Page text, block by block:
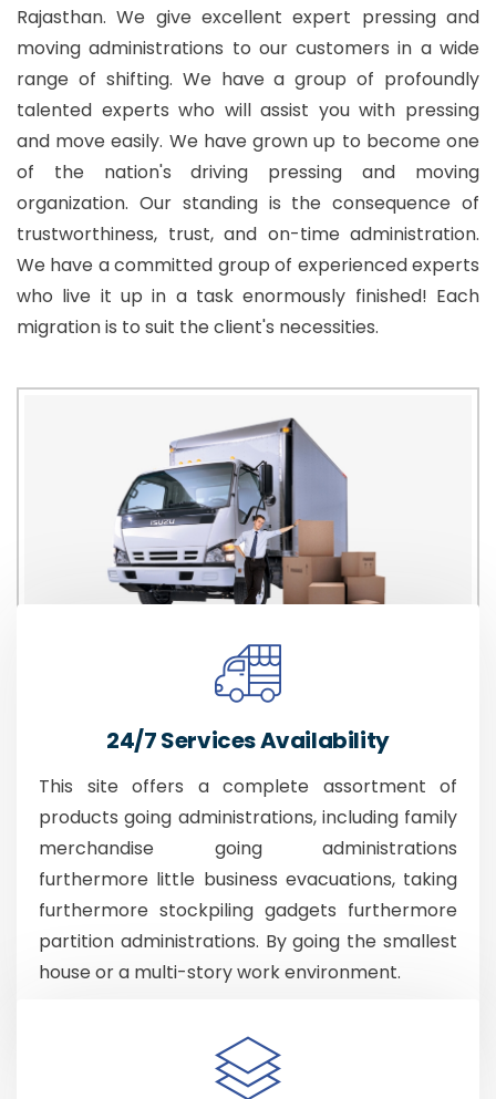
Rajasthan. We give excellent expert pressing and
moving administrations to our customers in a wide
range of shifting. We have a group of profoundly
talented experts who will assist you with pressing
and move easily. We have grown up to become one
of the nation's driving pressing and moving
organization. Our standing is the consequence of
trustworthiness, trust, and on-time administration.
We have a committed group of experienced experts
who live it up in a task enormously finished! Each
migration is to suit the client's necessities.
24/7 Services Availability
This site offers a complete assortment of
products going administrations, including family
merchandise going administrations
furthermore little business evacuations, taking
furthermore stockpiling gadgets furthermore
partition administrations. By going the smallest
house or a multi-story work environment.